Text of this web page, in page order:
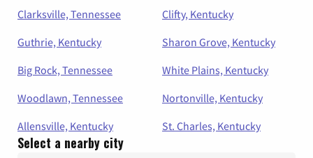
Clarksville, Tennessee
Clifty, Kentucky
Guthrie, Kentucky
Sharon Grove, Kentucky
Big Rock, Tennessee
White Plains, Kentucky
Woodlawn, Tennessee
Nortonville, Kentucky
Allensville, Kentucky
St. Charles, Kentucky
Select a nearby city